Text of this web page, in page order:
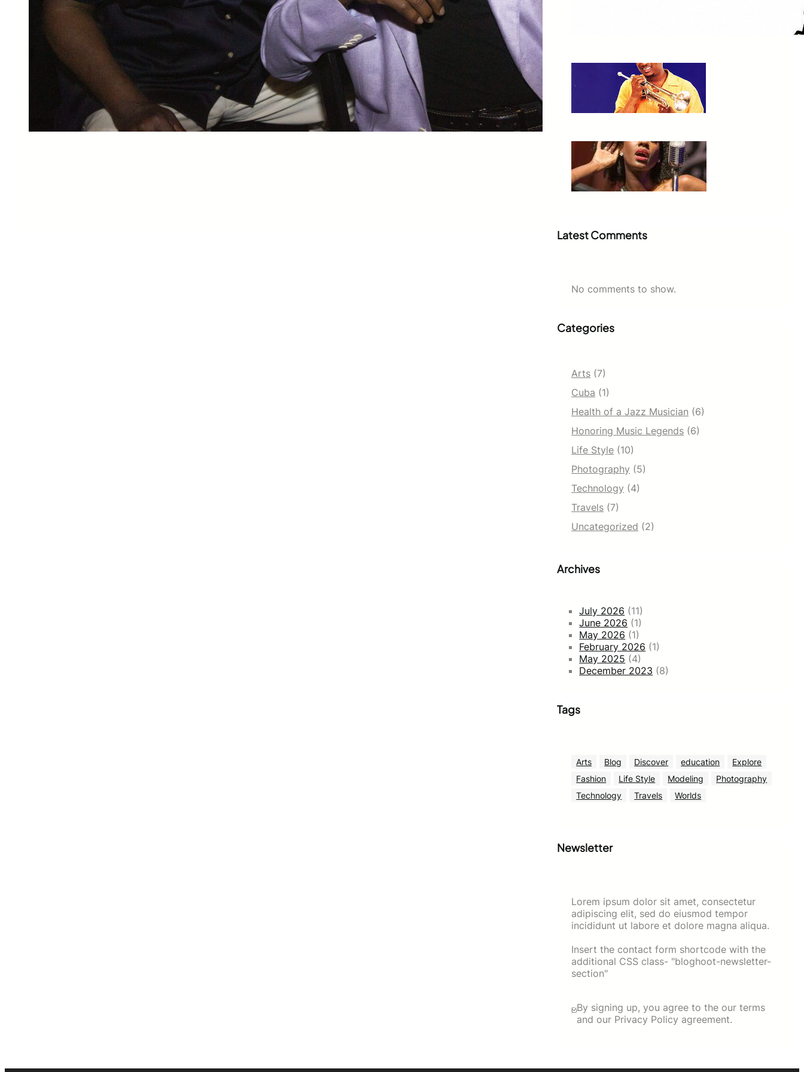
Kermit Ruffins
Jul 3, 2026
Nayo Jones Who!
Jul 2, 2026
Latest Comments
No comments to show.
Categories
Arts (7)
Cuba (1)
Health of a Jazz Musician (6)
Honoring Music Legends (6)
Life Style (10)
Photography (5)
Technology (4)
Travels (7)
Uncategorized (2)
Archives
July 2026 (11)
June 2026 (1)
May 2026 (1)
February 2026 (1)
May 2025 (4)
December 2023 (8)
Tags
Arts Blog Discover education
Explore
Fashion
Life Style Modeling
Photography
Technology
Travels Worlds
Newsletter
Lorem ipsum dolor sit amet, consectetur
adipiscing elit, sed do eiusmod tempor
incididunt ut labore et dolore magna aliqua.
Insert the contact form shortcode with the
additional CSS class- "bloghoot-newsletter-
section"
By signing up, you agree to the our terms
and our Privacy Policy agreement.